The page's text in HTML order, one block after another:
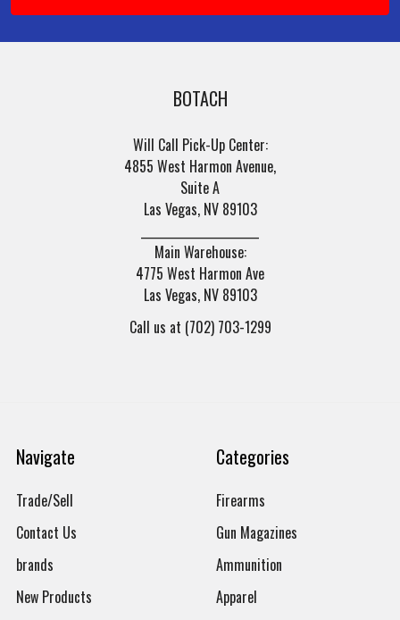
BOTACH
Will Call Pick-Up Center:
4855 West Harmon Avenue,
Suite A
Las Vegas, NV 89103
Main Warehouse:
4775 West Harmon Ave
Las Vegas, NV 89103
Call us at (702) 703-1299
Navigate
Trade/Sell
Contact Us
brands
New Products
Categories
Firearms
Gun Magazines
Ammunition
Apparel